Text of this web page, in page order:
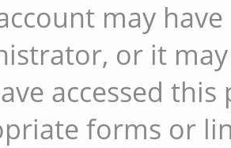
may
or it
accessed
forms or